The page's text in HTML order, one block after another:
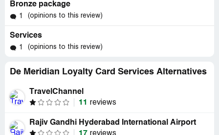
Bronze package
1 (opinions to this review)
Services
1 (opinions to this review)
De Meridian Loyalty Card Services Alternatives
TravelChannel
11
reviews
Rajiv Gandhi Hyderabad International Airport
reviews